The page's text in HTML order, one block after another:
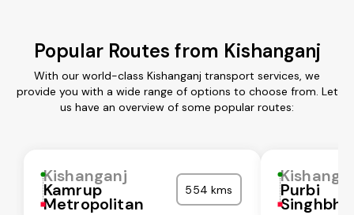
Popular Routes from Kishanganj
With our world-class Kishanganj transport services, we
provide you with a wide range of options to choose from. Let
us have an overview of some popular routes:
Kishanganj
Kamrup
Metropolitan
554 kms Purbi